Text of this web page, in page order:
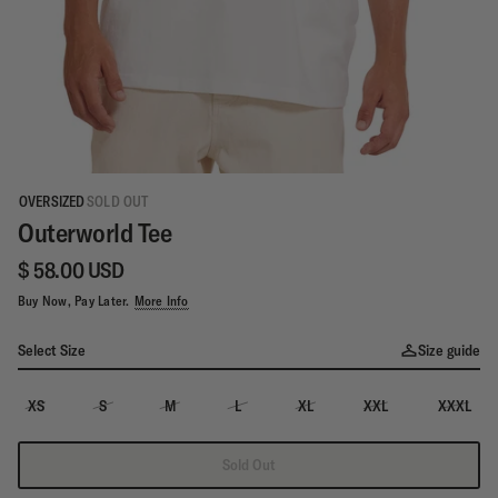
OVERSIZEDSOLD OUT
Outerworld Tee
$ 58.00 USD
Buy Now, Pay Later. More Info
Select Size Size guide
XS S M L XL XXL XXXL
Sold Out